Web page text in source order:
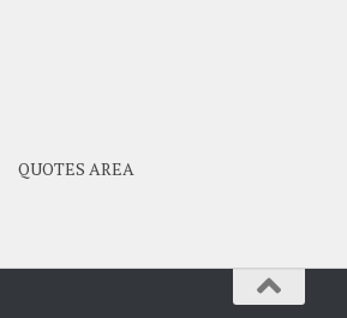
QUOTES AREA